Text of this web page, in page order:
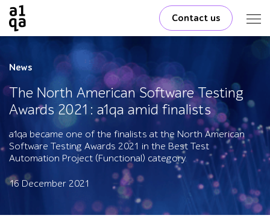
Contact us
News
The North American Software Testing
Awards 2021: a1qa amid finalists
a1qa became one of the finalists at the North American
Software Testing Awards 2021 in the Best Test
Automation Project (Functional) category.
16 December 2021